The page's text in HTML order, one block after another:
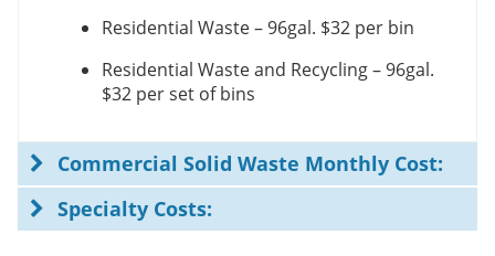
Residential Waste – 96gal. $32 per bin
Residential Waste and Recycling – 96gal.
$32 per set of bins
Commercial Solid Waste Monthly Cost:
Specialty Costs: